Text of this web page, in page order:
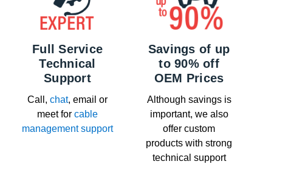
Full Service
Technical
Support
Call, chat, email or
meet for cable
management support
Savings of up
to 90% off
OEM Prices
Although savings is
important, we also
offer custom
products with strong
technical support